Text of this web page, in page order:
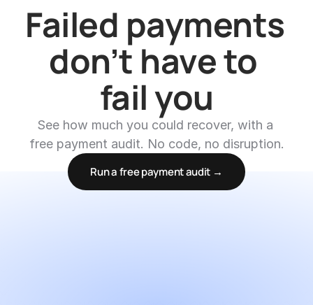
Failed payments
don’t have to
fail you
See how much you could recover, with a
free payment audit. No code, no disruption.
Run a free payment audit →